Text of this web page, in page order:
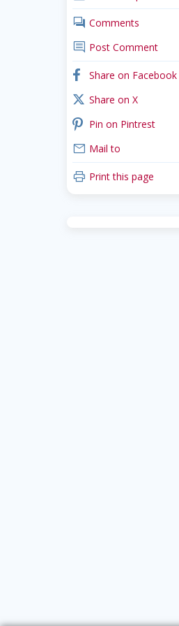
comments Comments
comment Post Comment
facebook Share on Facebook
x_twitter Share on X
pinterest Pin on Pintrest
mail Mail to
print Print this page